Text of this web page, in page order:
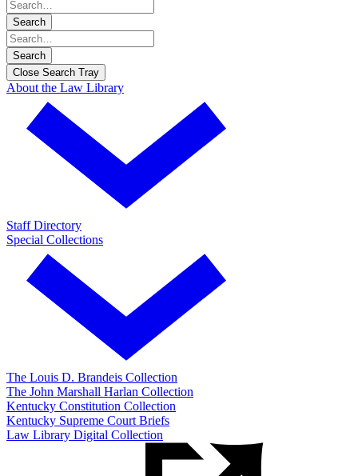
Search
Search
Close Search Tray
About the Law Library
Staff Directory
Special Collections
The Louis D. Brandeis Collection
The John Marshall Harlan Collection
Kentucky Constitution Collection
Kentucky Supreme Court Briefs
Law Library Digital Collection